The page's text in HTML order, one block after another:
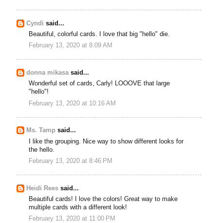
Cyndi said...
Beautiful, colorful cards. I love that big "hello" die.
February 13, 2020 at 8:09 AM
donna mikasasaid...
Wonderful set of cards, Carly! LOOOVE that large
"hello"!
February 13, 2020 at 10:16 AM
Ms. Tamp said...
I like the grouping. Nice way to show different looks for
the hello.
February 13, 2020 at 8:46 PM
Heidi Rees said...
Beautiful cards! I love the colors! Great way to make
multiple cards with a different look!
February 13, 2020 at 11:00 PM